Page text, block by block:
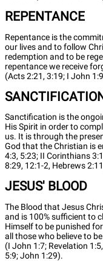
REPENTANCE
Repentance is the
our lives and to follow
redemption and to be
repentance we receive
(Acts 2:21, 3:19; I John
Sanctification is the
His Spirit in order to
us. It is through the
God that the Christian is
4:3, 5:23; II Corinthians
8:29, 12:1-2, Hebrews
JESUS' BLOOD
The Blood that Jesus
and is 100% sufficient to
Himself to be punished
all those who believe to
(I John 1:7; Revelation
5:9; John 1:29).